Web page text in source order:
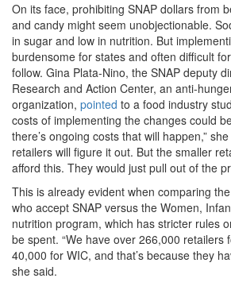
On its face, prohibiting SNAP dollars from
and candy might seem unobjectionable.
in sugar and low in nutrition. But
burdensome for states and often difficult
follow. Gina Plata-Nino, the SNAP deputy
Research and Action Center, an anti-
organization, pointed to a food industry
costs of implementing the changes could
there’s ongoing costs that will happen,”
retailers will figure it out. But the smaller
afford this. They would just pull out of the
This is already evident when comparing
who accept SNAP versus the Women,
nutrition program, which has stricter rules
be spent. “We have over 266,000 retailers
40,000 for WIC, and that’s because they
she said.